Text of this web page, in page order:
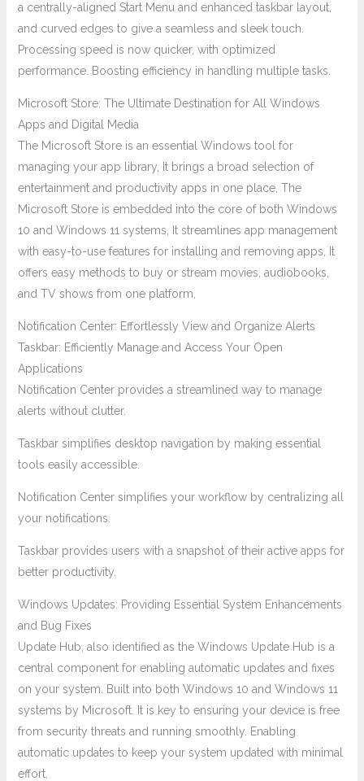
a centrally-aligned Start Menu and enhanced taskbar layout,
and curved edges to give a seamless and sleek touch.
Processing speed is now quicker, with optimized
performance. Boosting efficiency in handling multiple tasks.
Microsoft Store: The Ultimate Destination for All Windows
Apps and Digital Media
The Microsoft Store is an essential Windows tool for
managing your app library, It brings a broad selection of
entertainment and productivity apps in one place, The
Microsoft Store is embedded into the core of both Windows
10 and Windows 11 systems, It streamlines app management
with easy-to-use features for installing and removing apps, It
offers easy methods to buy or stream movies, audiobooks,
and TV shows from one platform,
Notification Center: Effortlessly View and Organize Alerts
Taskbar: Efficiently Manage and Access Your Open
Applications
Notification Center provides a streamlined way to manage
alerts without clutter.
Taskbar simplifies desktop navigation by making essential
tools easily accessible.
Notification Center simplifies your workflow by centralizing all
your notifications.
Taskbar provides users with a snapshot of their active apps for
better productivity.
Windows Updates: Providing Essential System Enhancements
and Bug Fixes
Update Hub, also identified as the Windows Update Hub is a
central component for enabling automatic updates and fixes
on your system. Built into both Windows 10 and Windows 11
systems by Microsoft. It is key to ensuring your device is free
from security threats and running smoothly. Enabling
automatic updates to keep your system updated with minimal
effort.